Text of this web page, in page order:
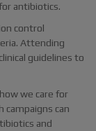
antibiotics.
control
Attending
guidelines to
we care for
campaigns can
and